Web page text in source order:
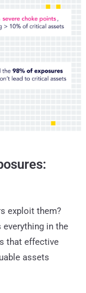
exploit them?
in the
that effective
assets